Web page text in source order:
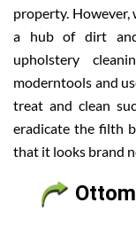
property. However,
a hub of dirt
upholstery
moderntools and
treat and clean
eradicate the filth
that it looks brand